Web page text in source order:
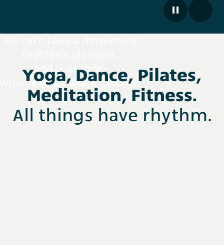
And over time,
what feels pleasant evolves.
Yoga, Dance, Pilates,
Meditation, Fitness.
All things have rhythm.